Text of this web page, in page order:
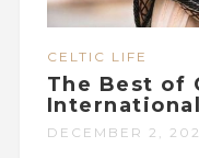
CELTIC LIFE
The Best of
DECEMBER 2,